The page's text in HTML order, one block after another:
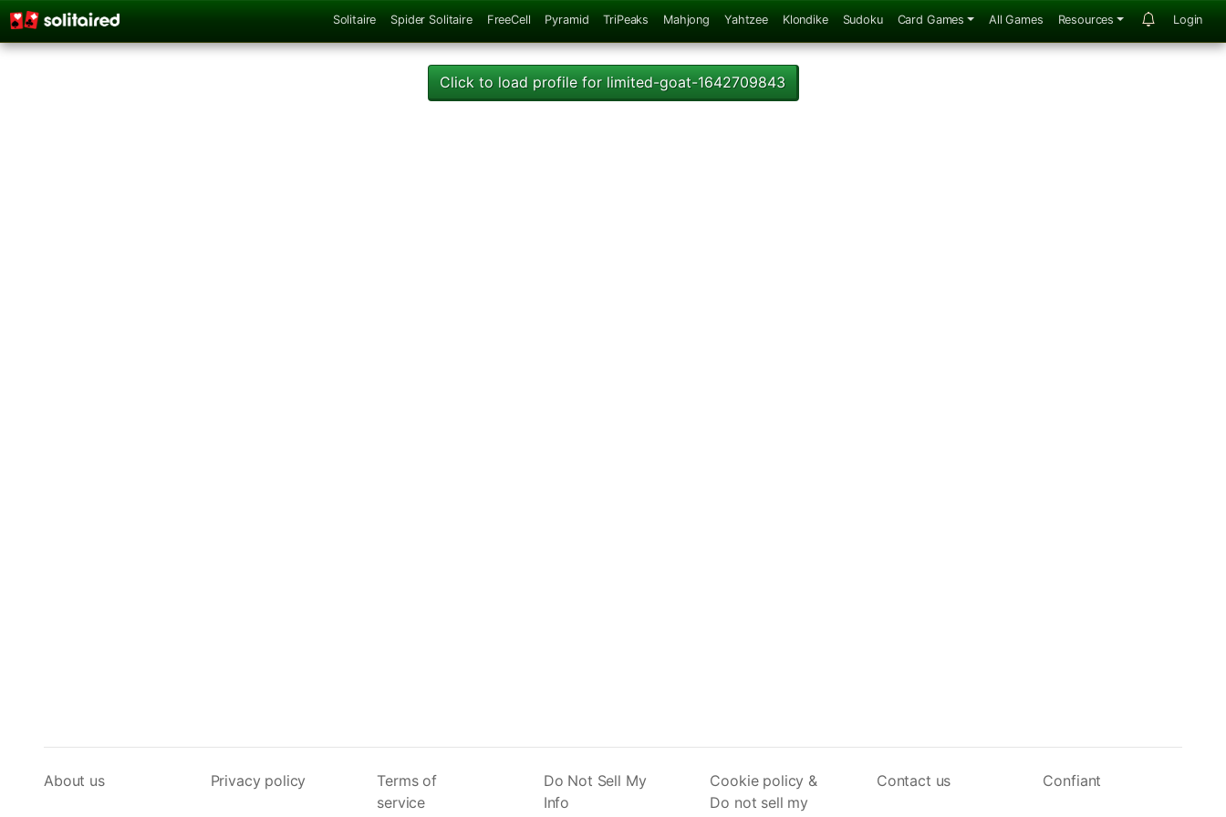
Solitaire Spider Solitaire FreeCell Pyramid TriPeaks Mahjong Yahtzee Klondike Sudoku Card Games All Games Resources Login
Click to load profile for limited-goat-1642709843
About us Privacy policy
Terms of
service
Do Not Sell My
Info
Cookie policy &
Do not sell my
Contact us Confiant